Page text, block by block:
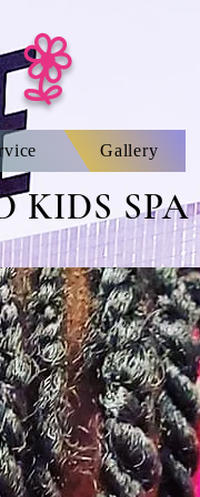
|
Gallery
KIDS SPA